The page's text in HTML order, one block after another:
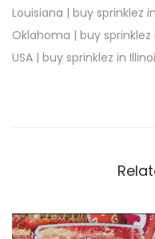
Louisiana | buy sprinklez
Oklahoma | buy sprinklez
USA | buy sprinklez in